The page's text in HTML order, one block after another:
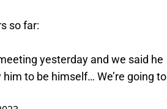
so far:
yesterday and we said he
to be himself… We’re going to